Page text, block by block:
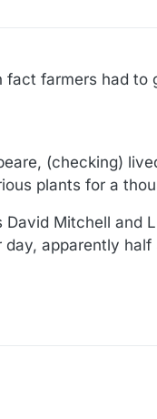
fact farmers had to
(checking)
plants for a
Mitchell and
apparently